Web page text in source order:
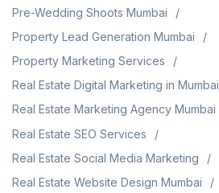
Pre-Wedding Shoots Mumbai
Property Lead Generation Mumbai
Property Marketing Services
Real Estate Digital Marketing in Mumbai
Real Estate Marketing Agency Mumbai
Real Estate SEO Services
Real Estate Social Media Marketing
Real Estate Website Design Mumbai